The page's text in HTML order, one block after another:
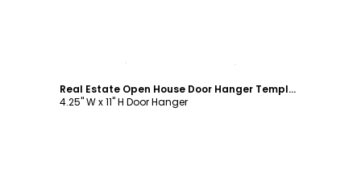
Real Estate Open House Door Hanger Template
4.25" W x 11" H Door Hanger